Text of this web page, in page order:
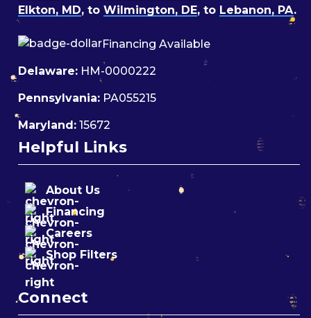
Elkton, MD, to Wilmington, DE, to Lebanon, PA.
Financing Available
Delaware: HM-0000222
Pennsylvania: PA055215
Maryland: 15672
Helpful Links
About Us
Financing
Careers
Shop Filters
Connect